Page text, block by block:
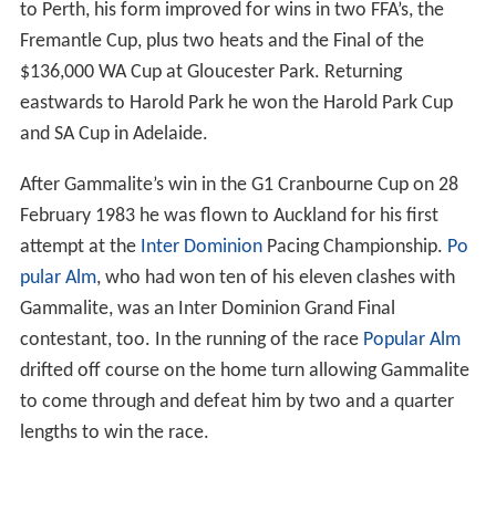
to Perth, his form improved for wins in two FFA’s, the
Fremantle Cup, plus two heats and the Final of the
$136,000 WA Cup at Gloucester Park. Returning
eastwards to Harold Park he won the Harold Park Cup
and SA Cup in Adelaide.
After Gammalite’s win in the G1 Cranbourne Cup on 28
February 1983 he was flown to Auckland for his first
attempt at the Inter DominionPacing Championship. Po
pular Alm, who had won ten of his eleven clashes with
Gammalite, was an Inter Dominion Grand Final
contestant, too. In the running of the race Popular Alm
drifted off course on the home turn allowing Gammalite
to come through and defeat him by two and a quarter
lengths to win the race.